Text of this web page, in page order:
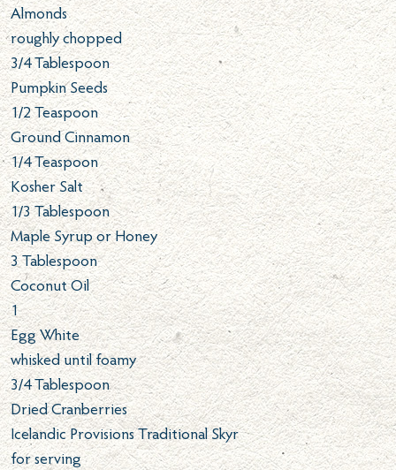
Almonds
roughly chopped
3/4 Tablespoon
Pumpkin Seeds
1/2 Teaspoon
Ground Cinnamon
1/4 Teaspoon
Kosher Salt
1/3 Tablespoon
Maple Syrup or Honey
3 Tablespoon
Coconut Oil
1
Egg White
whisked until foamy
3/4 Tablespoon
Dried Cranberries
Icelandic Provisions Traditional Skyr
for serving